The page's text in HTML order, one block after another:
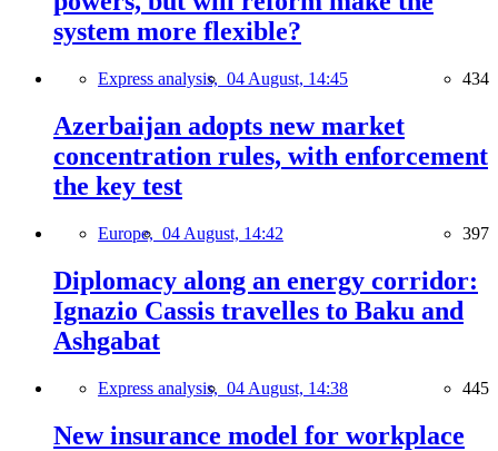
system more flexible?
Express analysis, 04 August, 14:45 434
Azerbaijan adopts new market
concentration rules, with enforcement
the key test
Europe, 04 August, 14:42 397
Diplomacy along an energy corridor:
Ignazio Cassis travelles to Baku and
Ashgabat
Express analysis, 04 August, 14:38 445
New insurance model for workplace